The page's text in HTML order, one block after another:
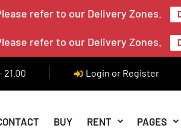
refer to our Delivery Zones.
refer to our Delivery Zones.
21.00 Login or Register
BUY RENT PAGES